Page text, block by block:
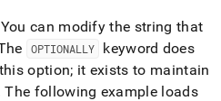
can modify the string that
OPTIONALLY
keyword does
option; it exists to maintain
The following example loads